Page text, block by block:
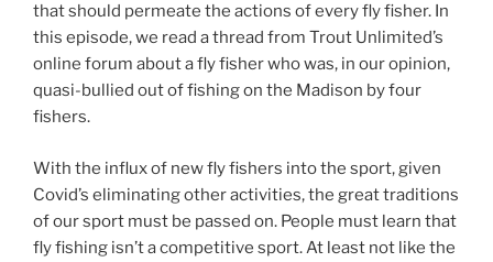
that should permeate the actions of every fly fisher. In
this episode, we read a thread from Trout Unlimited’s
online forum about a fly fisher who was, in our opinion,
quasi-bullied out of fishing on the Madison by four
fishers.
With the influx of new fly fishers into the sport, given
Covid’s eliminating other activities, the great traditions
of our sport must be passed on. People must learn that
fly fishing isn’t a competitive sport. At least not like the